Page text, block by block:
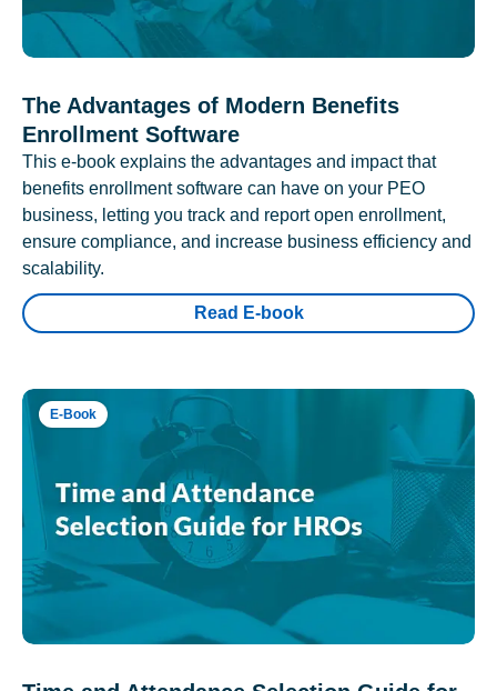
The Advantages of Modern Benefits
Enrollment Software
This e-book explains the advantages and impact that
benefits enrollment software can have on your PEO
business, letting you track and report open enrollment,
ensure compliance, and increase business efficiency and
scalability.
Read E-book
E-Book